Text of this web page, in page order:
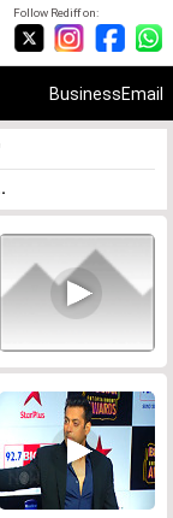
Follow Rediff on:
BusinessEmail